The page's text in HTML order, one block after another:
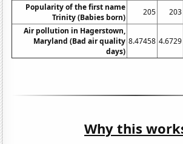
Popularity of the first name
Trinity (Babies born)
205 203
Air pollution in Hagerstown,
Maryland (Bad air quality
days)
8.47458 4.6729
Why this